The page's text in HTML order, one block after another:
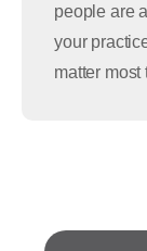
people are
your
matter most